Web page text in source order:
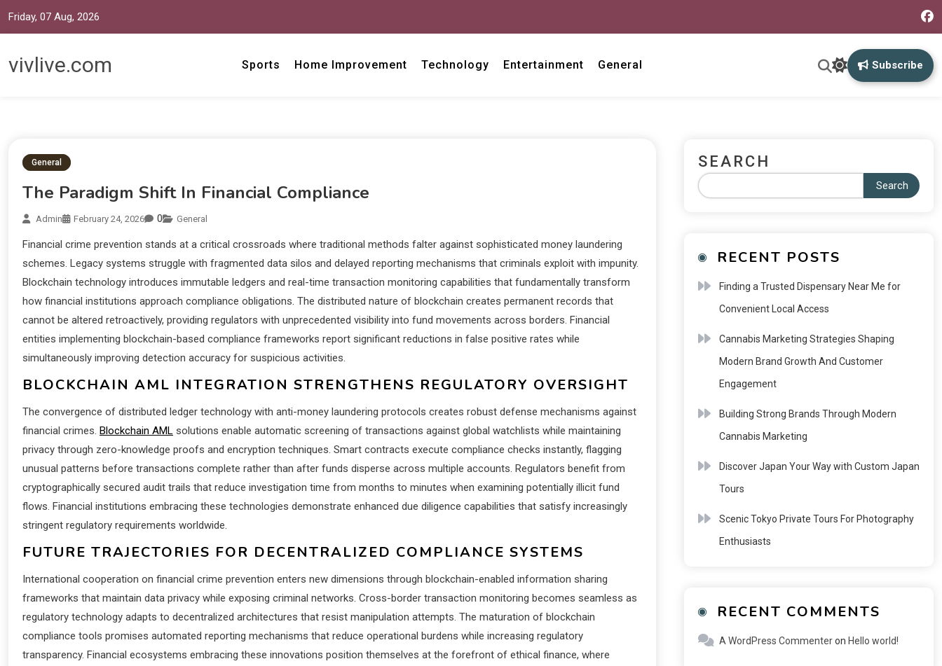
Friday, 07 Aug, 2026
vivlive.com Sports Home Improvement Technology Entertainment General Subscribe
General
The Paradigm Shift In Financial Compliance
Admin February 24, 2026 0 General
Financial crime prevention stands at a critical crossroads where traditional methods falter against sophisticated money laundering
schemes. Legacy systems struggle with fragmented data silos and delayed reporting mechanisms that criminals exploit with impunity.
Blockchain technology introduces immutable ledgers and real-time transaction monitoring capabilities that fundamentally transform
how financial institutions approach compliance obligations. The distributed nature of blockchain creates permanent records that
cannot be altered retroactively, providing regulators with unprecedented visibility into fund movements across borders. Financial
entities implementing blockchain-based compliance frameworks report significant reductions in false positive rates while
simultaneously improving detection accuracy for suspicious activities.
BLOCKCHAIN AML INTEGRATION STRENGTHENS REGULATORY OVERSIGHT
The convergence of distributed ledger technology with anti-money laundering protocols creates robust defense mechanisms against
financial crimes. Blockchain AML solutions enable automatic screening of transactions against global watchlists while maintaining
privacy through zero-knowledge proofs and encryption techniques. Smart contracts execute compliance checks instantly, flagging
unusual patterns before transactions complete rather than after funds disperse across multiple accounts. Regulators benefit from
cryptographically secured audit trails that reduce investigation time from months to minutes when examining potentially illicit fund
flows. Financial institutions embracing these technologies demonstrate enhanced due diligence capabilities that satisfy increasingly
stringent regulatory requirements worldwide.
FUTURE TRAJECTORIES FOR DECENTRALIZED COMPLIANCE SYSTEMS
International cooperation on financial crime prevention enters new dimensions through blockchain-enabled information sharing
frameworks that maintain data privacy while exposing criminal networks. Cross-border transaction monitoring becomes seamless as
regulatory technology adapts to decentralized architectures that resist manipulation attempts. The maturation of blockchain
compliance tools promises automated reporting mechanisms that reduce operational burdens while increasing regulatory
transparency. Financial ecosystems embracing these innovations position themselves at the forefront of ethical finance, where
SEARCH
Search
RECENT POSTS
Finding a Trusted Dispensary Near Me for
Convenient Local Access
Cannabis Marketing Strategies Shaping
Modern Brand Growth And Customer
Engagement
Building Strong Brands Through Modern
Cannabis Marketing
Discover Japan Your Way with Custom Japan
Tours
Scenic Tokyo Private Tours For Photography
Enthusiasts
RECENT COMMENTS
A WordPress Commenteron Hello world!